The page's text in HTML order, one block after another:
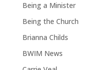
Being a Minister
Being the Church
Brianna Childs
BWIM News